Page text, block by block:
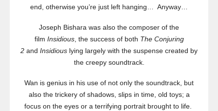
end, otherwise you’re just left hanging… Anyway…
Joseph Bishara was also the composer of the
film Insidious, the success of both The Conjuring
2 and Insidious lying largely with the suspense created by
the creepy soundtrack.
Wan is genius in his use of not only the soundtrack, but
also the trickery of shadows, slips in time, old toys; a
focus on the eyes or a terrifying portrait brought to life.